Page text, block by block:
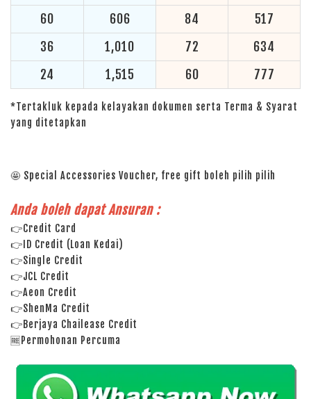
60 606 84
517
36
1,010 72
634
24
1,515 60 777
*Tertakluk kepada kelayakan dokumen serta Terma & Syarat
yang ditetapkan
🤩 Special Accessories Voucher, free gift boleh pilih pilih
Anda boleh dapat Ansuran :
👉Credit Card
👉ID Credit (Loan Kedai)
👉Single Credit
👉JCL Credit
👉Aeon Credit
👉ShenMa Credit
👉Berjaya Chailease Credit
🆓Permohonan Percuma